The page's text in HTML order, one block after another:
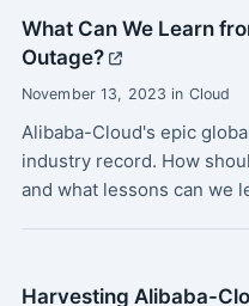
What Can We Learn
Outage?
November 13, 2023 in Cloud
Alibaba-Cloud's epic
industry record. How
and what lessons can we
Harvesting Alibaba-